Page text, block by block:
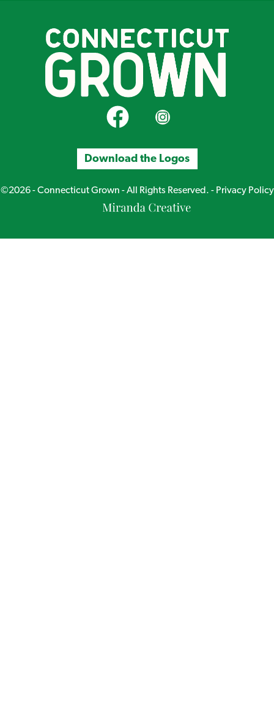
CT Grown on FacebookCT Grown on Instagram
Download the Logos
©2026 - Connecticut Grown - All Rights Reserved. - Privacy Policy
Miranda